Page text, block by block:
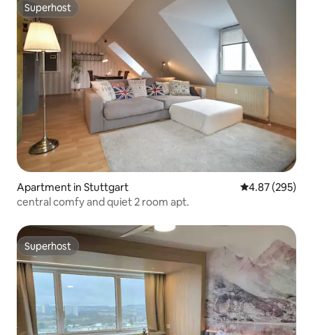
Superhost
Superhost
Apartment in Stuttgart 4.87 out of 5
4.87 (295)
central comfy and quiet 2 room apt.
Superhost
Superhost